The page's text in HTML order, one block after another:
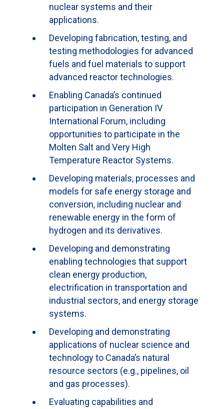
nuclear systems and their
applications.
Developing fabrication, testing, and
testing methodologies for advanced
fuels and fuel materials to support
advanced reactor technologies.
Enabling Canada’s continued
participation in Generation IV
International Forum, including
opportunities to participate in the
Molten Salt and Very High
Temperature Reactor Systems.
Developing materials, processes and
models for safe energy storage and
conversion, including nuclear and
renewable energy in the form of
hydrogen and its derivatives.
Developing and demonstrating
enabling technologies that support
clean energy production,
electrification in transportation and
industrial sectors, and energy storage
systems.
Developing and demonstrating
applications of nuclear science and
technology to Canada’s natural
resource sectors (e.g., pipelines, oil
and gas processes).
Evaluating capabilities and